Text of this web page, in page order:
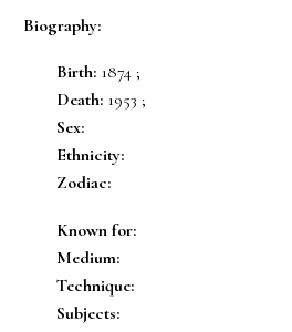
Biography:
Birth: 1874 ;
Death: 1953 ;
Sex:
Ethnicity:
Zodiac:
Known for:
Medium:
Technique:
Subjects: